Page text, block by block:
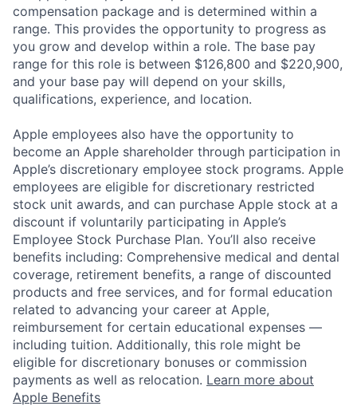
compensation package and is determined within a
range. This provides the opportunity to progress as
you grow and develop within a role. The base pay
range for this role is between $126,800 and $220,900,
and your base pay will depend on your skills,
qualifications, experience, and location.
Apple employees also have the opportunity to
become an Apple shareholder through participation in
Apple’s discretionary employee stock programs. Apple
employees are eligible for discretionary restricted
stock unit awards, and can purchase Apple stock at a
discount if voluntarily participating in Apple’s
Employee Stock Purchase Plan. You’ll also receive
benefits including: Comprehensive medical and dental
coverage, retirement benefits, a range of discounted
products and free services, and for formal education
related to advancing your career at Apple,
reimbursement for certain educational expenses —
including tuition. Additionally, this role might be
eligible for discretionary bonuses or commission
payments as well as relocation. Learn more about
Apple Benefits